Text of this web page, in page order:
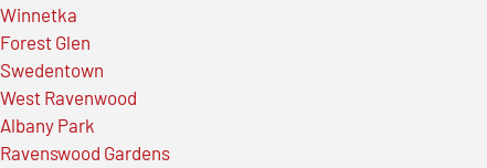
Winnetka
Forest Glen
Swedentown
West Ravenwood
Albany Park
Ravenswood Gardens